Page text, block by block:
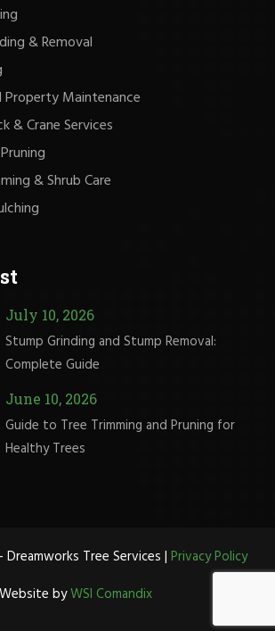
& Removal
Property Maintenance
& Crane Services
& Shrub Care
July 10, 2026
Stump Grinding and Stump Removal:
Complete Guide
June 10, 2026
Guide to Tree Trimming and Pruning for
Healthy Trees
Tree Services | Privacy Policy
Website byWSI Comandix